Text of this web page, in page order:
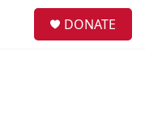
DONATE